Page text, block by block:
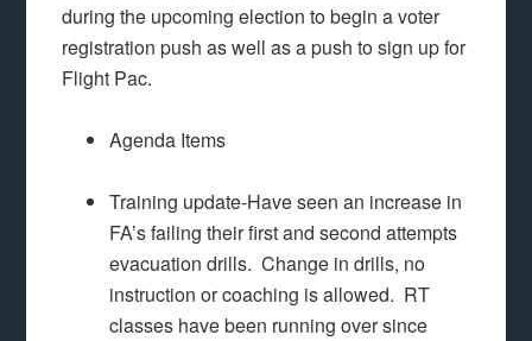
during the upcoming election to begin a voter
registration push as well as a push to sign up for
Flight Pac.
Agenda Items
Training update-Have seen an increase in
FA’s failing their first and second attempts
evacuation drills. Change in drills, no
instruction or coaching is allowed. RT
classes have been running over since